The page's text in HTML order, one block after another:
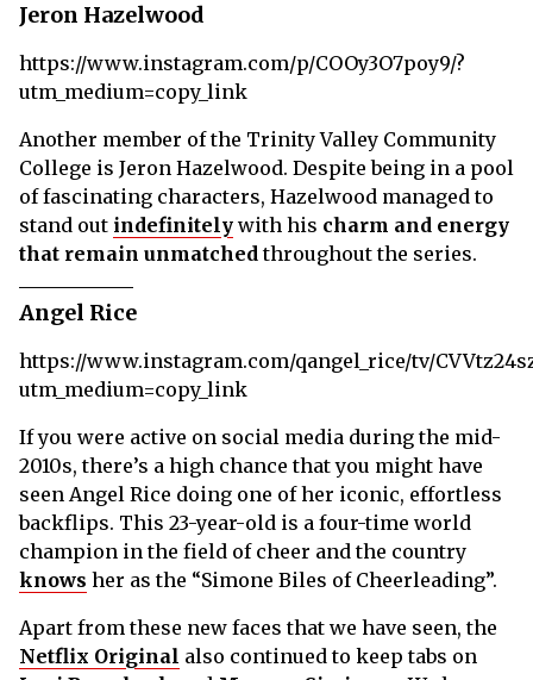
Jeron Hazelwood
https://www.instagram.com/p/COOy3O7poy9/?
utm_medium=copy_link
Another member of the Trinity Valley Community
College is Jeron Hazelwood. Despite being in a pool
of fascinating characters, Hazelwood managed to
stand out indefinitely with his charm and energy
that remain unmatchedthroughout the series.
Angel Rice
https://www.instagram.com/qangel_rice/tv/
utm_medium=copy_link
If you were active on social media during the mid-
2010s, there’s a high chance that you might have
seen Angel Rice doing one of her iconic, effortless
backflips. This 23-year-old is a four-time world
champion in the field of cheer and the country
knows her as the “Simone Biles of Cheerleading”.
Apart from these new faces that we have seen, the
Netflix Original also continued to keep tabs on